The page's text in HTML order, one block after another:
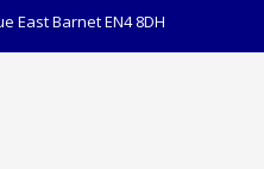
East Barnet EN4 8DH